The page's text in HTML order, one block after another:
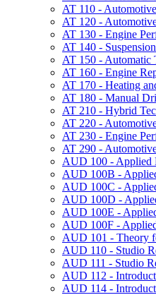
AT 110 -​
AT 120 -​
AT 130 -​ Engine
AT 140 -​
AT 150 -​ Automatic
AT 160 -​ Engine
AT 170 -​ Heating
AT 180 -​ Manual
AT 210 -​ Hybrid
AT 220 -​
AT 230 -​ Engine
AT 290 -​
AUD 100 -​ Applied
AUD 100B -​
AUD 100C -​
AUD 100D -​
AUD 100E -​
AUD 100F -​
AUD 101 -​ Theory
AUD 110 -​ Studio
AUD 111 -​ Studio
AUD 112 -​
AUD 114 -​